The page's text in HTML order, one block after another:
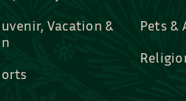
Vacation &
Pets &